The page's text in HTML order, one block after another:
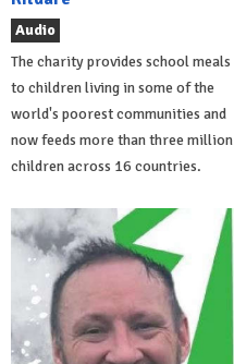
Audio
The charity provides school meals
to children living in some of the
world's poorest communities and
now feeds more than three million
children across 16 countries.